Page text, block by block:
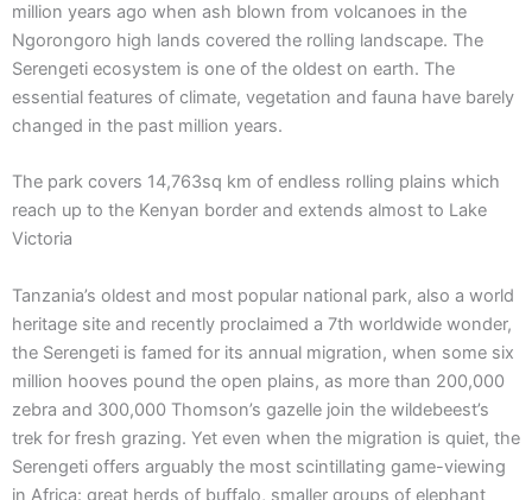
million years ago when ash blown from volcanoes in the
Ngorongoro high lands covered the rolling landscape. The
Serengeti ecosystem is one of the oldest on earth. The
essential features of climate, vegetation and fauna have barely
changed in the past million years.
The park covers 14,763sq km of endless rolling plains which
reach up to the Kenyan border and extends almost to Lake
Victoria
Tanzania’s oldest and most popular national park, also a world
heritage site and recently proclaimed a 7th worldwide wonder,
the Serengeti is famed for its annual migration, when some six
million hooves pound the open plains, as more than 200,000
zebra and 300,000 Thomson’s gazelle join the wildebeest’s
trek for fresh grazing. Yet even when the migration is quiet, the
Serengeti offers arguably the most scintillating game-viewing
in Africa: great herds of buffalo, smaller groups of elephant